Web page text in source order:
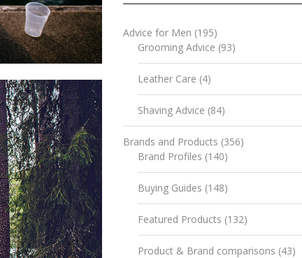
Advice for Men (195)
Grooming Advice (93)
Leather Care (4)
Shaving Advice (84)
Brands and Products (356)
Brand Profiles (140)
Buying Guides (148)
Featured Products (132)
Product & Brand comparisons (43)